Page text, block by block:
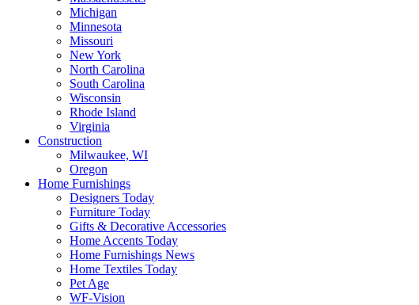
Michigan
Minnesota
Missouri
New York
North Carolina
South Carolina
Wisconsin
Rhode Island
Virginia
Construction
Milwaukee, WI
Oregon
Home Furnishings
Designers Today
Furniture Today
Gifts & Decorative Accessories
Home Accents Today
Home Furnishings News
Home Textiles Today
Pet Age
WF-Vision